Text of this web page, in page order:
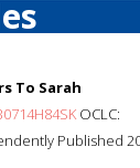
To Sarah
OCLC:
Published